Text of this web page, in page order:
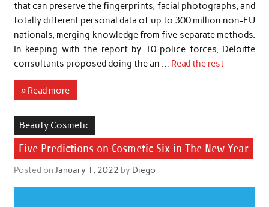
that can preserve the fingerprints, facial photographs, and
totally different personal data of up to 300 million non-EU
nationals, merging knowledge from five separate methods.
In keeping with the report by 10 police forces, Deloitte
consultants proposed doing the an … Read the rest
» Read more
Beauty Cosmetic
Five Predictions on Cosmetic Six in The New Year
Posted on January 1, 2022 by Diego